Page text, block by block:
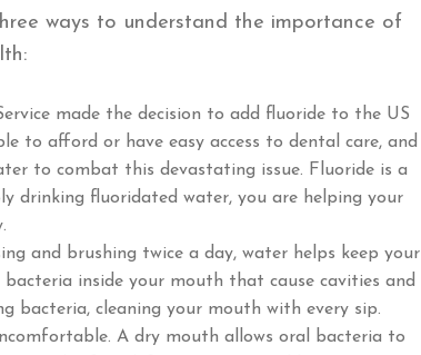
ways to understand the importance of
made the decision to add fluoride to the US
to afford or have easy access to dental care, and
to combat this devastating issue. Fluoride is a
drinking fluoridated water, you are helping your
and brushing twice a day, water helps keep your
inside your mouth that cause cavities and
bacteria, cleaning your mouth with every sip.
A dry mouth allows oral bacteria to